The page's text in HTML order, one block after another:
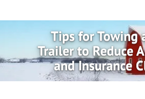
Tips for Towing
Trailer to Reduce
and Insurance